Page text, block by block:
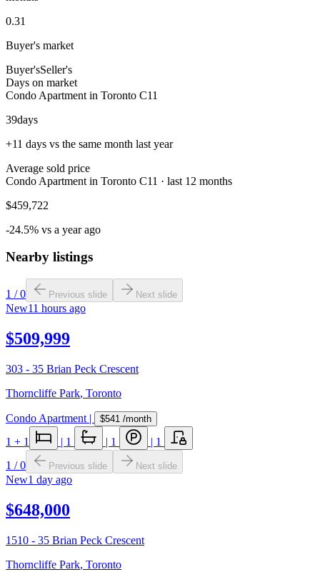
0.31
Buyer's market
Buyer'sSeller's
Days on market
Condo Apartment in Toronto C11
39days
+11 days vs the same month last year
Average sold price
Condo Apartment in Toronto C11 · last 12 months
$459,722
-24.5% vs a year ago
Nearby listings
1 /0 Previous slide Next slide
New11 hours ago
$509,999
303 - 35 Brian Peck Crescent
Thorncliffe Park, Toronto
Condo Apartment | $541 /month
1 + 1 | 1 | 1 | 1
1 /0 Previous slide Next slide
New1 day ago
$648,000
1510 - 35 Brian Peck Crescent
Thorncliffe Park, Toronto